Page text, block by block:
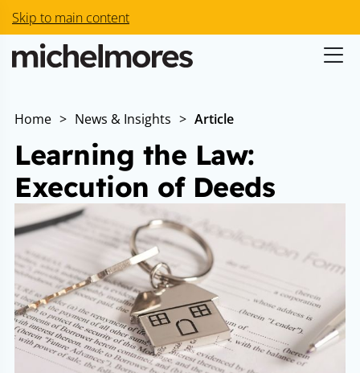
Skip to main content
Home > News & Insights > Article
Learning the Law:
Execution of Deeds